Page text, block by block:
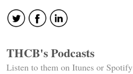
THCB's Podcasts
Listen to them on Itunes or Spotify